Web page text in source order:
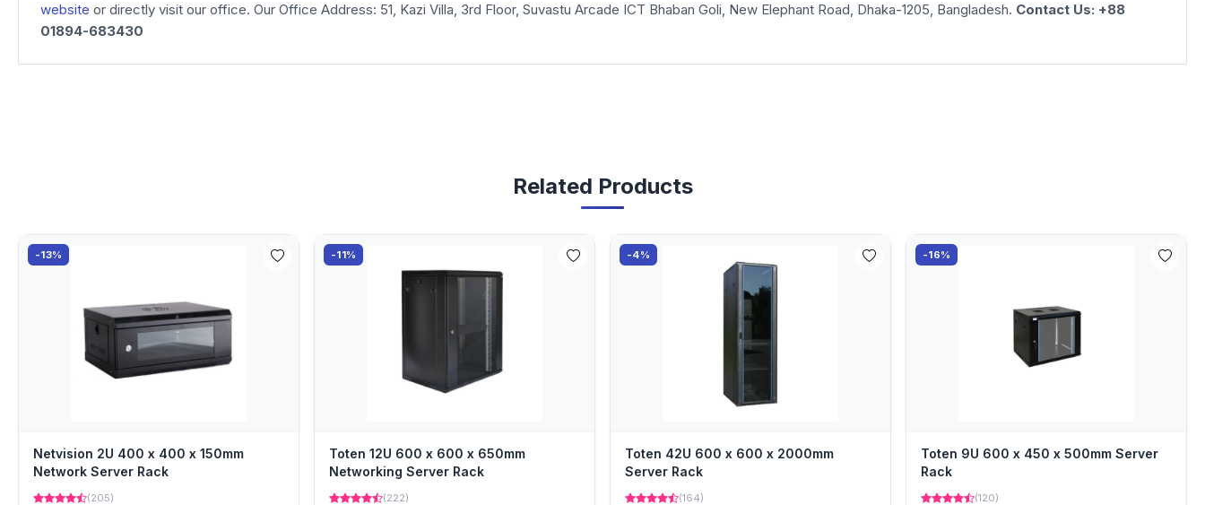
website or directly visit our office. Our Office Address: 51, Kazi Villa, 3rd Floor, Suvastu Arcade ICT Bhaban Goli, New Elephant Road, Dhaka-1205, Bangladesh. Contact Us: +88
01894-683430
Related Products
-13%
Netvision 2U 400 x 400 x 150mm
Network Server Rack
(205)
-11%
Toten 12U 600 x 600 x 650mm
Networking Server Rack
(222)
-4%
Toten 42U 600 x 600 x 2000mm
Server Rack
(164)
-16%
Toten 9U 600 x 450 x 500mm Server
Rack
(120)